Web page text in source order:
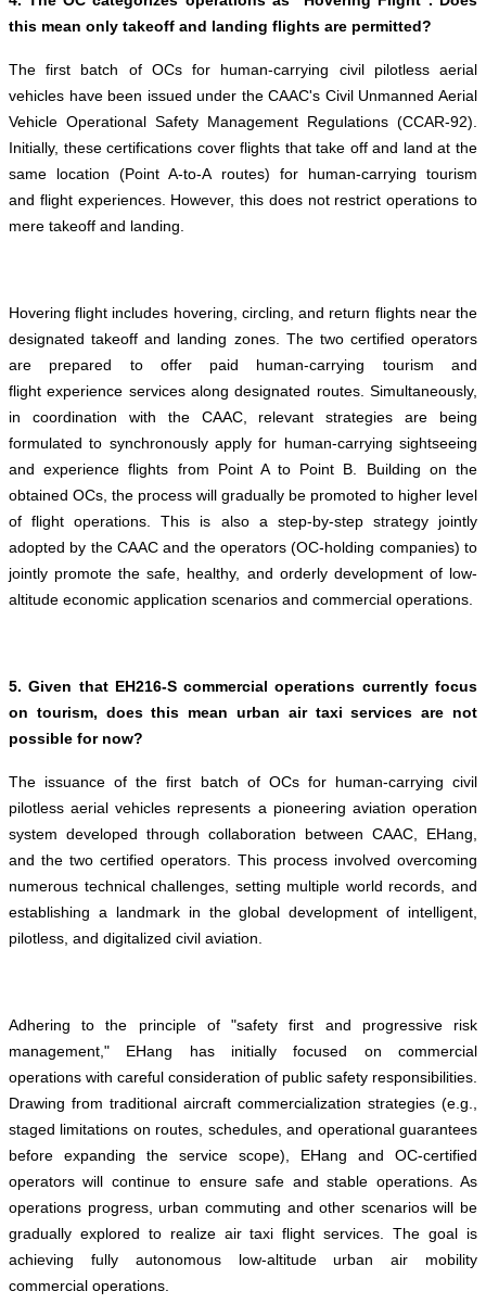
this mean only takeoff and landing flights are permitted?
The first batch of OCs for human-carrying civil pilotless aerial
vehicles have been issued under the CAAC's Civil Unmanned Aerial
Vehicle Operational Safety Management Regulations (CCAR-92).
Initially, these certifications cover flights that take off and land at the
same location (Point A-to-A routes) for human-carrying tourism
and flight experiences. However, this does not restrict operations to
mere takeoff and landing.
Hovering flight includes hovering, circling, and return flights near the
designated takeoff and landing zones. The two certified operators
are prepared to offer paid human-carrying tourism and
flight experience services along designated routes. Simultaneously,
in coordination with the CAAC, relevant strategies are being
formulated to synchronously apply for human-carrying sightseeing
and experience flights from Point A to Point B. Building on the
obtained OCs, the process will gradually be promoted to higher level
of flight operations. This is also a step-by-step strategy jointly
adopted by the CAAC and the operators (OC-holding companies) to
jointly promote the safe, healthy, and orderly development of low-
altitude economic application scenarios and commercial operations.
5. Given that EH216-S commercial operations currently focus
on tourism, does this mean urban air taxi services are not
possible for now?
The issuance of the first batch of OCs for human-carrying civil
pilotless aerial vehicles represents a pioneering aviation operation
system developed through collaboration between CAAC, EHang,
and the two certified operators. This process involved overcoming
numerous technical challenges, setting multiple world records, and
establishing a landmark in the global development of intelligent,
pilotless, and digitalized civil aviation.
Adhering to the principle of "safety first and progressive risk
management," EHang has initially focused on commercial
operations with careful consideration of public safety responsibilities.
Drawing from traditional aircraft commercialization strategies (e.g.,
staged limitations on routes, schedules, and operational guarantees
before expanding the service scope), EHang and OC-certified
operators will continue to ensure safe and stable operations. As
operations progress, urban commuting and other scenarios will be
gradually explored to realize air taxi flight services. The goal is
achieving fully autonomous low-altitude urban air mobility
commercial operations.